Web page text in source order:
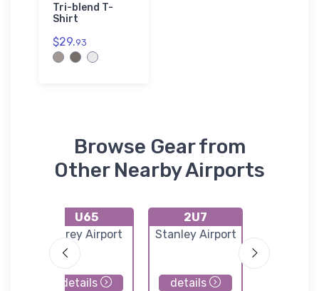
Tri-blend T-
Shirt
$29.93
Browse Gear from
Other Nearby Airports
U65
Carey Airport
details
2U7
Stanley Airport
details